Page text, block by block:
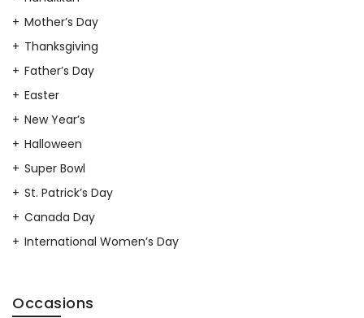
Mother’s Day
Thanksgiving
Father’s Day
Easter
New Year’s
Halloween
Super Bowl
St. Patrick’s Day
Canada Day
International Women’s Day
Occasions